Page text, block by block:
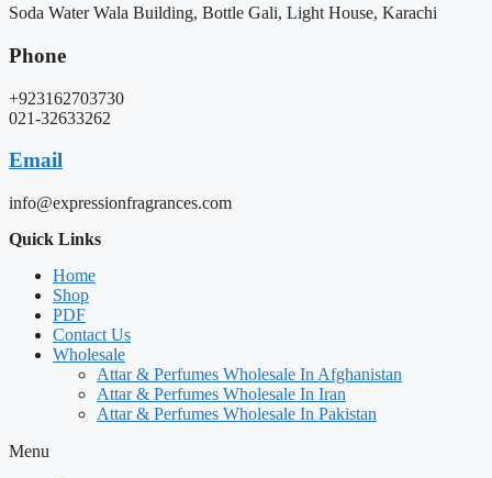
Soda Water Wala Building, Bottle Gali, Light House, Karachi
Phone
+923162703730
021-32633262
Email
info@expressionfragrances.com
Quick Links
Home
Shop
PDF
Contact Us
Wholesale
Attar & Perfumes Wholesale In Afghanistan
Attar & Perfumes Wholesale In Iran
Attar & Perfumes Wholesale In Pakistan
Menu